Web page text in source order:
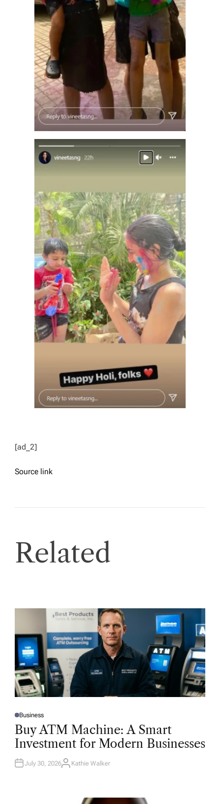
[ad_2]
Source link
Related
P
O
T
D
N
Business
Buy ATM Machine: A Smart
Investment for Modern Businesses
July 30, 2026A
Kathie Walker